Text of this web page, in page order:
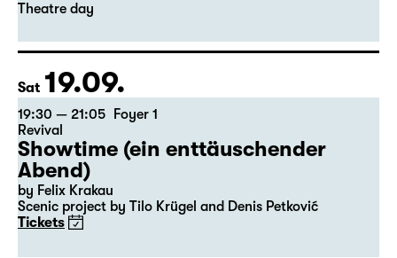
Theatre day
Sat 19.09.
19:30 — 21:05
Foyer 1
Revival
Showtime (ein enttäuschender
Abend)
by Felix Krakau
Scenic project by Tilo Krügel and Denis Petković
Tickets